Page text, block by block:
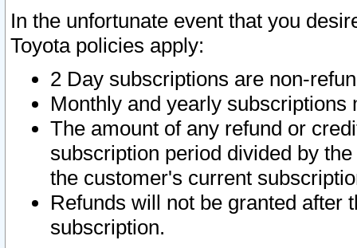
In the unfortunate event that you
Toyota policies apply:
2 Day subscriptions are non-
Monthly and yearly subscriptions
The amount of any refund or
subscription period divided by
the customer's current
Refunds will not be granted after
subscription.